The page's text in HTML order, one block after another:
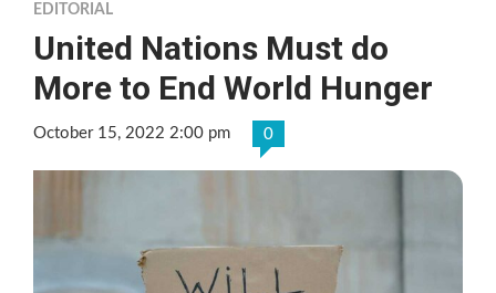
EDITORIAL
United Nations Must do
More to End World Hunger
October 15, 2022 2:00 pm 0